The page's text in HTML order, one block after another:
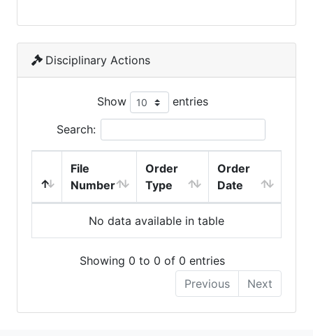
Disciplinary Actions
Show entries
Search:
File
Number
Order
Type
Order
Date
No data available in table
Showing 0 to 0 of 0 entries
Previous
Next